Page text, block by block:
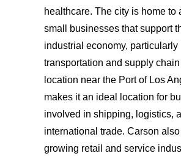
healthcare. The city is home to
small businesses that support
industrial economy, particularly
transportation and supply
location near the Port of Los
makes it an ideal location for
involved in shipping, logistics,
international trade. Carson
growing retail and service